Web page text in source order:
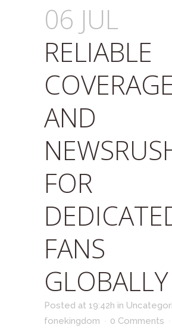
06 JUL
RELIABLE
COVERAGE
AND
FOR
FANS
GLOBALLY
Posted at 19:42h in
fonekingdom
0 Comments